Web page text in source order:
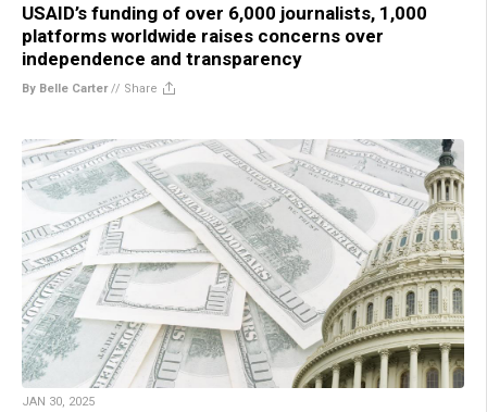
USAID’s funding of over 6,000 journalists, 1,000
platforms worldwide raises concerns over
independence and transparency
By Belle Carter// Share
JAN 30, 2025